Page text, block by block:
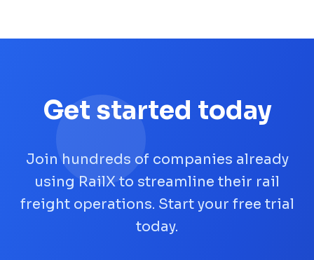
Get started today
Join hundreds of companies already
using RailX to streamline their rail
freight operations. Start your free trial
today.